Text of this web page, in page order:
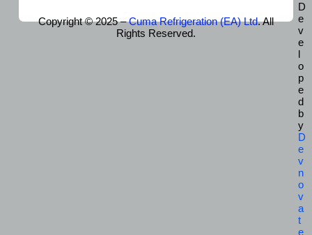
Copyright © 2025 –Cuma Refrigeration (EA) Ltd. All
Rights Reserved.
D
e
v
e
l
o
p
e
d
b
y
D
e
v
n
o
v
a
t
e